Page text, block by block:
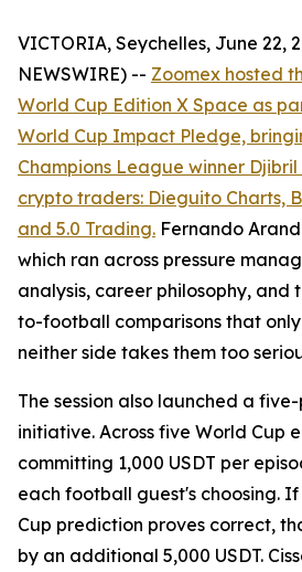
VICTORIA, Seychelles, June 22,
NEWSWIRE) -- Zoomex hosted
World Cup Edition X Space as
World Cup Impact Pledge,
Champions League winner
crypto traders: Dieguito Charts,
and 5.0 Trading. Fernando
which ran across pressure
analysis, career philosophy, and
to-football comparisons that
neither side takes them too
The session also launched a
initiative. Across five World Cup
committing 1,000 USDT per
each football guest's choosing.
Cup prediction proves correct,
by an additional 5,000 USDT.